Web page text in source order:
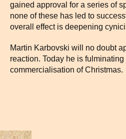
gained approval for a series of
none of these has led to
overall effect is deepening
Martin Karbovski will no doubt
reaction. Today he is fulminating
commercialisation of Christmas.